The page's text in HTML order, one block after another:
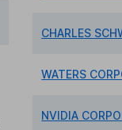
CHARLES
WATERS
NVIDIA